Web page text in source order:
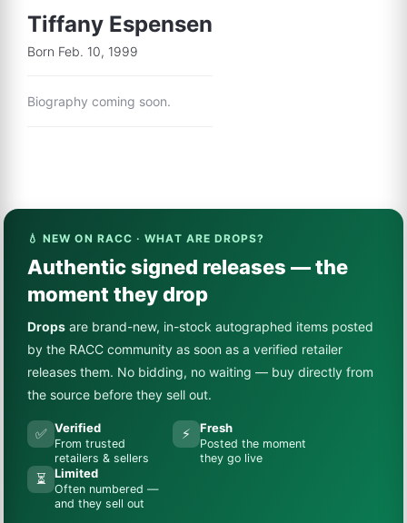
Tiffany Espensen
Born Feb. 10, 1999
Biography coming soon.
💧 NEW ON RACC · WHAT ARE DROPS?
Authentic signed releases — the
moment they drop
Drops are brand-new, in-stock autographed items posted
by the RACC community as soon as a verified retailer
releases them. No bidding, no waiting — buy directly from
the source before they sell out.
✅ Verified
From trusted
retailers & sellers
⚡ Fresh
Posted the moment
they go live
⏳ Limited
Often numbered —
and they sell out